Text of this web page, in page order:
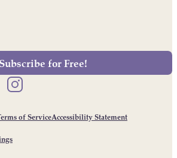
Subscribe for Free!
Spotify.
us on Facebook.
Follow us on Instagram.
of ServiceAccessibility Statement